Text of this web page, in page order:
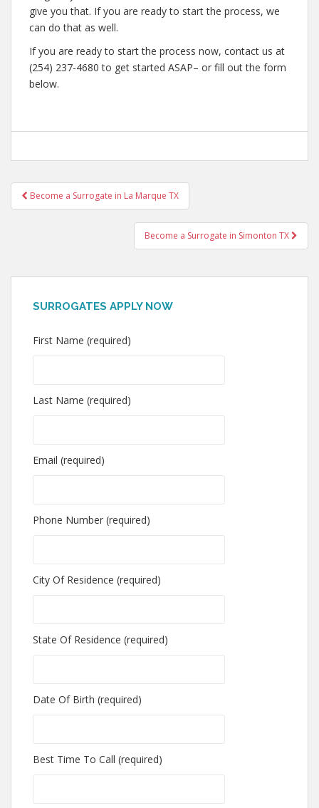
give you that. If you are ready to start the process, we
can do that as well.
If you are ready to start the process now, contact us at
(254) 237-4680 to get started ASAP– or fill out the form
below.
Post
navigation
Become a Surrogate in La Marque TX
Become a Surrogate in Simonton TX
SURROGATES APPLY NOW
First Name (required)
Last Name (required)
Email (required)
Phone Number (required)
City Of Residence (required)
State Of Residence (required)
Date Of Birth (required)
Best Time To Call (required)